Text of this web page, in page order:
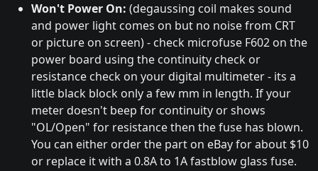
Won't Power On: (degaussing coil makes sound
and power light comes on but no noise from CRT
or picture on screen) - check microfuse F602 on the
power board using the continuity check or
resistance check on your digital multimeter - its a
little black block only a few mm in length. If your
meter doesn't beep for continuity or shows
"OL/Open" for resistance then the fuse has blown.
You can either order the part on eBay for about $10
or replace it with a 0.8A to 1A fastblow glass fuse.